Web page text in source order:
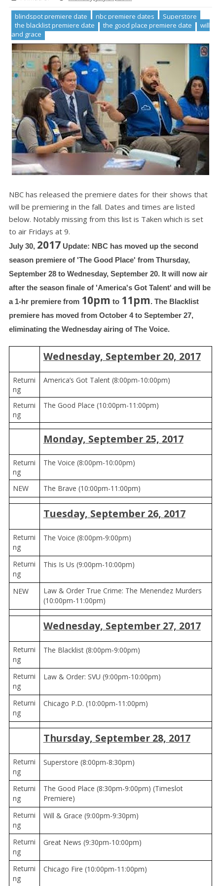
blindspot premiere date nbc premiere dates
Superstore
the blacklist premiere date
the good place premiere date
will
and grace
NBC has released the premiere dates for their shows that
will be premiering in the fall. Dates and times are listed
below. Notably missing from this list is Taken which is set
to air Fridays at 9.
July 30, 2017 Update: NBC has moved up the second
season premiere of 'The Good Place' from Thursday,
September 28 to Wednesday, September 20. It will now air
after the season finale of 'America's Got Talent' and will be
a 1-hr premiere from 10pm to 11pm. The Blacklist
premiere has moved from October 4 to September 27,
eliminating the Wednesday airing of The Voice.
Wednesday, September 20, 2017
Returni
ng
America’s Got Talent (8:00pm-10:00pm)
Returni
ng
The Good Place (10:00pm-11:00pm)
Monday, September 25, 2017
Returni
ng
The Voice (8:00pm-10:00pm)
NEW The Brave (10:00pm-11:00pm)
Tuesday, September 26, 2017
Returni
ng
The Voice (8:00pm-9:00pm)
Returni
ng
This Is Us (9:00pm-10:00pm)
NEW
Law & Order True Crime: The Menendez Murders
(10:00pm-11:00pm)
Wednesday, September 27, 2017
Returni
ng
The Blacklist (8:00pm-9:00pm)
Returni
ng
Law & Order: SVU (9:00pm-10:00pm)
Returni
ng
Chicago P.D. (10:00pm-11:00pm)
Thursday, September 28, 2017
Returni
ng
Superstore (8:00pm-8:30pm)
Returni
ng
The Good Place (8:30pm-9:00pm) (Timeslot
Premiere)
Returni
ng
Will & Grace (9:00pm-9:30pm)
Returni
ng
Great News (9:30pm-10:00pm)
Returni
ng
Chicago Fire (10:00pm-11:00pm)